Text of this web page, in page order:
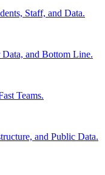
Staff, and Data.
and Bottom Line.
Teams.
and Public Data.